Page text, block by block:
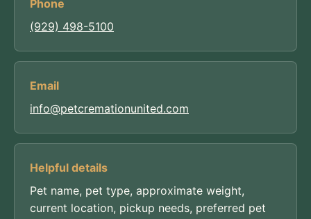
Phone
(929) 498-5100
Email
info@petcremationunited.com
Helpful details
Pet name, pet type, approximate weight,
current location, pickup needs, preferred pet